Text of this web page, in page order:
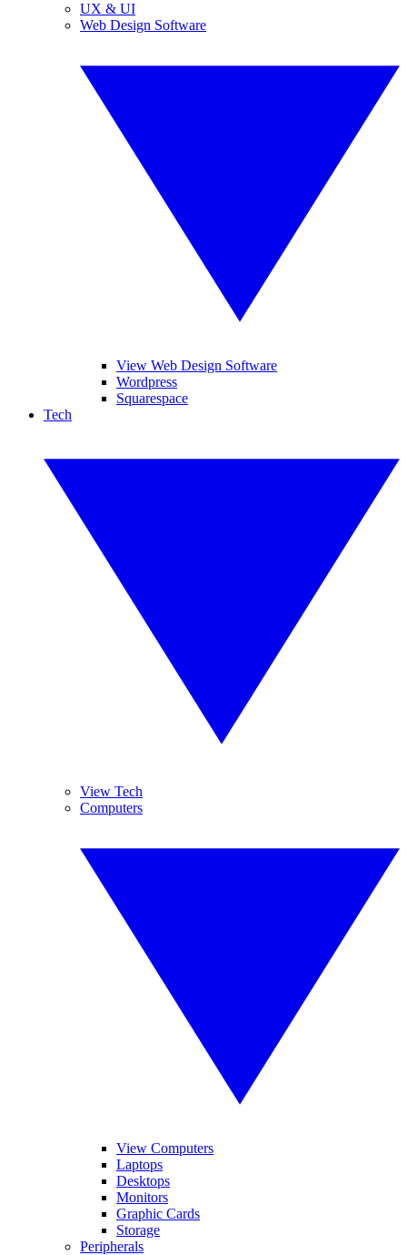
UX & UI
Web Design Software
View Web Design Software
Wordpress
Squarespace
Tech
View Tech
Computers
View Computers
Laptops
Desktops
Monitors
Graphic Cards
Storage
Peripherals